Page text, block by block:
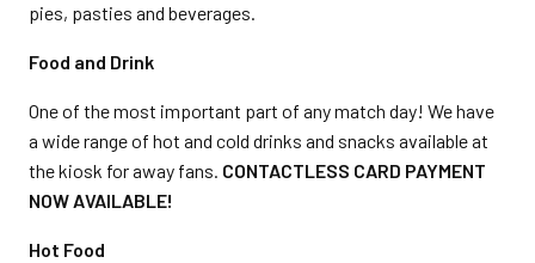
pies, pasties and beverages.
Food and Drink
One of the most important part of any match day! We have
a wide range of hot and cold drinks and snacks available at
the kiosk for away fans. CONTACTLESS CARD PAYMENT
NOW AVAILABLE!
Hot Food